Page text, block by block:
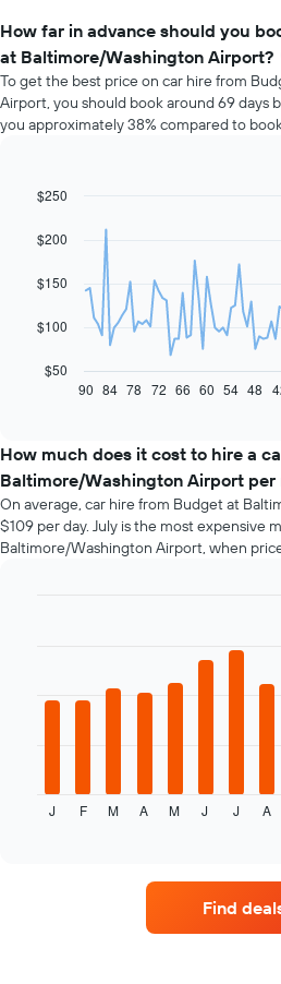
How far in advance should you
at Baltimore/Washington Airport?
To get the best price on car hire from
Airport, you should book around 69 days
you approximately 38% compared to
Line
91
points.
The
chart
displays
price
of
car
hire
changes
nearing
chart
displaying
the
Chart
$50
$100
$150
$200
$250
90 84 78 72 66 60 54 48
How much does it cost to hire a
Baltimore/Washington Airport per
On average, car hire from Budget at
$109 per day. July is the most expensive
Baltimore/Washington Airport, when
displays
theJ F M A M J J A
Find